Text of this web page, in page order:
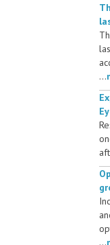
...
...